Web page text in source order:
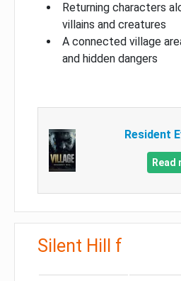
Returning characters
villains and creatures
A connected village
and hidden dangers
Resident
Read
Silent Hill f